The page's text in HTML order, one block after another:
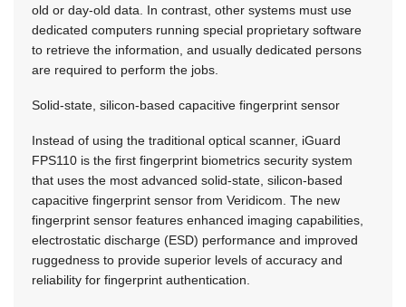
old or day-old data. In contrast, other systems must use
dedicated computers running special proprietary software
to retrieve the information, and usually dedicated persons
are required to perform the jobs.
Solid-state, silicon-based capacitive fingerprint sensor
Instead of using the traditional optical scanner, iGuard
FPS110 is the first fingerprint biometrics security system
that uses the most advanced solid-state, silicon-based
capacitive fingerprint sensor from Veridicom. The new
fingerprint sensor features enhanced imaging capabilities,
electrostatic discharge (ESD) performance and improved
ruggedness to provide superior levels of accuracy and
reliability for fingerprint authentication.